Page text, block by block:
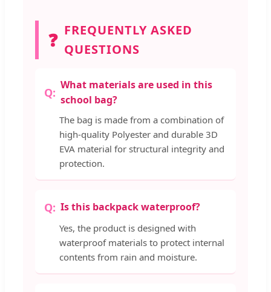
❓ FREQUENTLY ASKED
QUESTIONS
What materials are used in this
school bag?
The bag is made from a combination of
high-quality Polyester and durable 3D
EVA material for structural integrity and
protection.
Is this backpack waterproof?
Yes, the product is designed with
waterproof materials to protect internal
contents from rain and moisture.